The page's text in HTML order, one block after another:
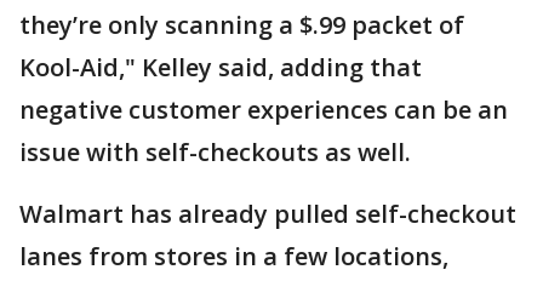
they’re only scanning a $.99 packet of
Kool-Aid," Kelley said, adding that
negative customer experiences can be an
issue with self-checkouts as well.
Walmart has already pulled self-checkout
lanes from stores in a few locations,